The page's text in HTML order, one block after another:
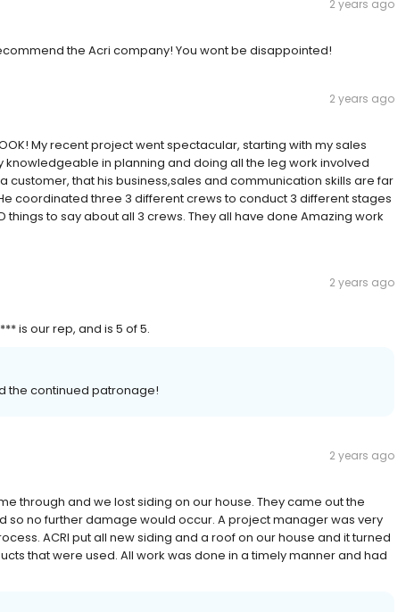
2 years ago
the Acri company! You wont be disappointed!
2 years ago
BOOK! My recent project went spectacular, starting with my sales
in planning and doing all the leg work involved
customer, that his business,sales and communication skills are far
coordinated three 3 different crews to conduct 3 different stages
things to say about all 3 crews. They all have done Amazing work
2 years ago
is our rep, and is 5 of 5.
the continued patronage!
2 years ago
through and we lost siding on our house. They came out the
so no further damage would occur. A project manager was very
ACRI put all new siding and a roof on our house and it turned
that were used. All work was done in a timely manner and had